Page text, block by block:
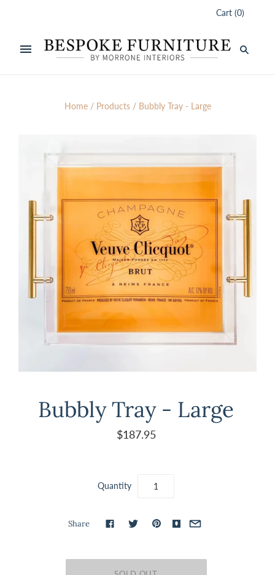
Cart (0)
Home / Products / Bubbly Tray - Large
Bubbly Tray - Large
$187.95
Quantity
Share